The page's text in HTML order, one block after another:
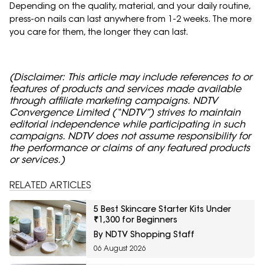
Depending on the quality, material, and your daily routine,
press-on nails can last anywhere from 1-2 weeks. The more
you care for them, the longer they can last.
(Disclaimer: This article may include references to or
features of products and services made available
through affiliate marketing campaigns. NDTV
Convergence Limited (“NDTV”) strives to maintain
editorial independence while participating in such
campaigns. NDTV does not assume responsibility for
the performance or claims of any featured products
or services.)
RELATED ARTICLES
5 Best Skincare Starter Kits Under
₹1,300 for Beginners
By NDTV Shopping Staff
06 August 2026